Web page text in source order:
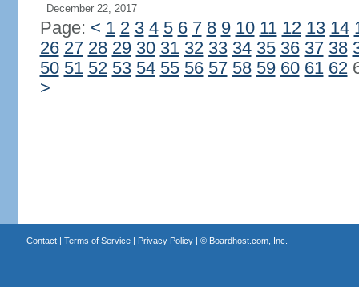
December 22, 2017
Page: < 1 2 3 4 5 6 7 8 9 10 11 12 13 14
26 27 28 29 30 31 32 33 34 35 36 37 38
50 51 52 53 54 55 56 57 58 59 60 61 62
>
Contact| Terms of Service| Privacy Policy| © Boardhost.com, Inc.